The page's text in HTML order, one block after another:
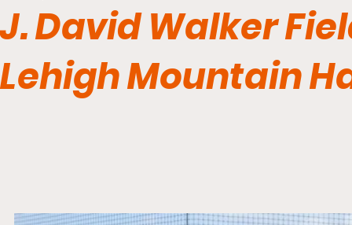
J. David Walker
Lehigh Mountain